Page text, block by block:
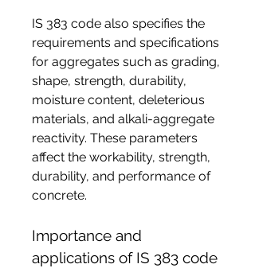
IS 383 code also specifies the
requirements and specifications
for aggregates such as grading,
shape, strength, durability,
moisture content, deleterious
materials, and alkali-aggregate
reactivity. These parameters
affect the workability, strength,
durability, and performance of
concrete.
Importance and
applications of IS 383 code